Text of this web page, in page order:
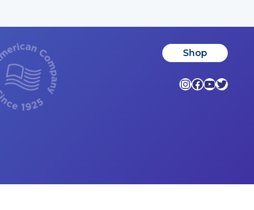
Shop
Instagram
Facebook